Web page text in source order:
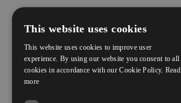
This website uses cookies
This website uses cookies to improve user
experience. By using our website you consent to all
cookies in accordance with our Cookie Policy. Read
more